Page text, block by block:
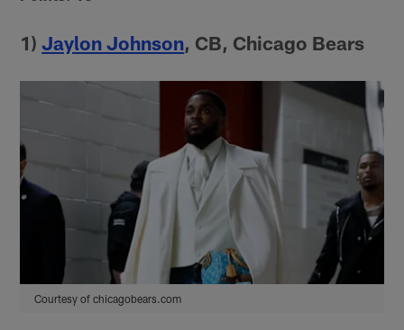
1)Jaylon Johnson, CB, Chicago Bears
Courtesy of chicagobears.com